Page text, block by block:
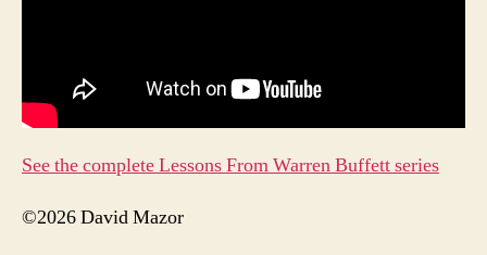
See the complete Lessons From Warren Buffett series
©2026 David Mazor